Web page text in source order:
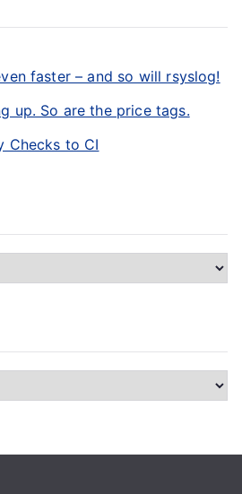
faster – and so will rsyslog!
up. So are the price tags.
Checks to CI